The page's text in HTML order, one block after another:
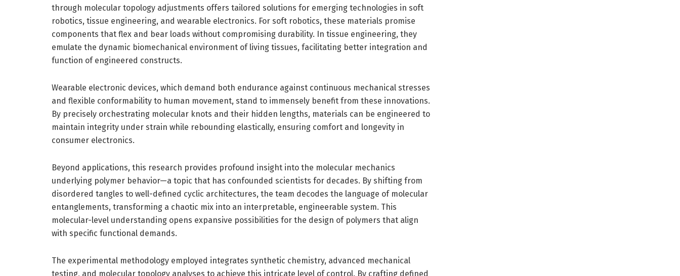
through molecular topology adjustments offers tailored solutions for emerging technologies in soft
robotics, tissue engineering, and wearable electronics. For soft robotics, these materials promise
components that flex and bear loads without compromising durability. In tissue engineering, they
emulate the dynamic biomechanical environment of living tissues, facilitating better integration and
function of engineered constructs.
Wearable electronic devices, which demand both endurance against continuous mechanical stresses
and flexible conformability to human movement, stand to immensely benefit from these innovations.
By precisely orchestrating molecular knots and their hidden lengths, materials can be engineered to
maintain integrity under strain while rebounding elastically, ensuring comfort and longevity in
consumer electronics.
Beyond applications, this research provides profound insight into the molecular mechanics
underlying polymer behavior—a topic that has confounded scientists for decades. By shifting from
disordered tangles to well-defined cyclic architectures, the team decodes the language of molecular
entanglements, transforming a chaotic mix into an interpretable, engineerable system. This
molecular-level understanding opens expansive possibilities for the design of polymers that align
with specific functional demands.
The experimental methodology employed integrates synthetic chemistry, advanced mechanical
testing, and molecular topology analyses to achieve this intricate level of control. By crafting defined